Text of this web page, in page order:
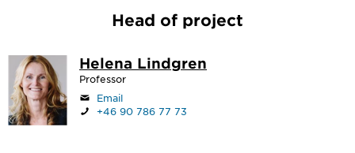
Head of project
Helena Lindgren
Professor
Email
+46 90 786 77 73